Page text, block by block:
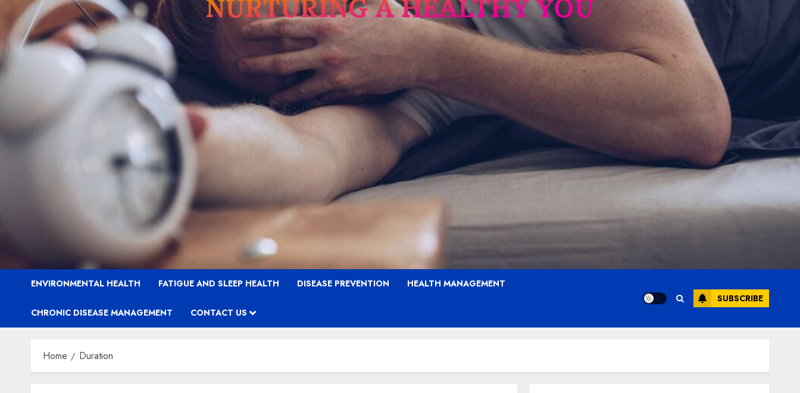
ENVIRONMENTAL HEALTH FATIGUE AND SLEEP HEALTH DISEASE PREVENTION HEALTH MANAGEMENT
CHRONIC DISEASE MANAGEMENT CONTACT US
SUBSCRIBE
Home Duration